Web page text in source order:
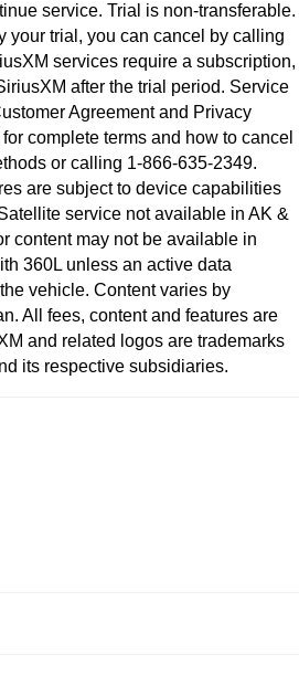
service. Trial is non-transferable.
your trial, you can cancel by calling
services require a subscription,
after the trial period. Service
Agreement and Privacy
complete terms and how to cancel
or calling 1-866-635-2349.
are subject to device capabilities
service not available in AK &
content may not be available in
360L unless an active data
vehicle. Content varies by
All fees, content and features are
and related logos are trademarks
its respective subsidiaries.